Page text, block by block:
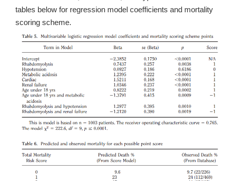
tables below for regression model coefficients and mortality
scoring scheme.